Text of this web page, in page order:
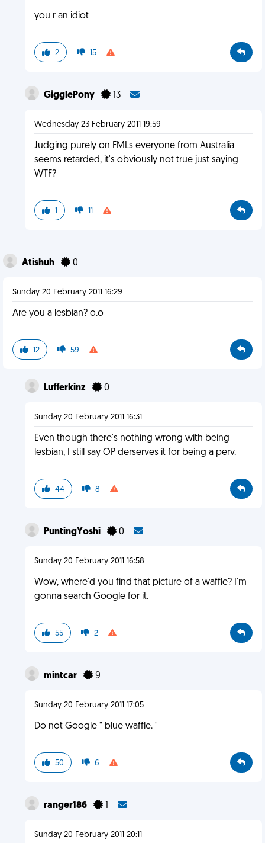
you r an idiot
2 15
GigglePony 13
Wednesday 23 February 2011 19:59
Judging purely on FMLs everyone from Australia
seems retarded, it's obviously not true just saying
WTF?
1 11
Atishuh 0
Sunday 20 February 2011 16:29
Are you a lesbian? o.o
12 59
Lufferkinz 0
Sunday 20 February 2011 16:31
Even though there's nothing wrong with being
lesbian, I still say OP derserves it for being a perv.
44 8
PuntingYoshi 0
Sunday 20 February 2011 16:58
Wow, where'd you find that picture of a waffle? I'm
gonna search Google for it.
55 2
mintcar 9
Sunday 20 February 2011 17:05
Do not Google " blue waffle. "
50 6
ranger186 1
Sunday 20 February 2011 20:11